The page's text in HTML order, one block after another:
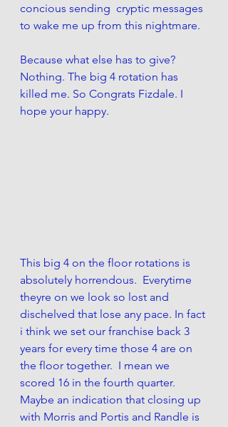
concious sending  cryptic messages
to wake me up from this nightmare.
Because what else has to give?
Nothing. The big 4 rotation has
killed me. So Congrats Fizdale. I
hope your happy.
This big 4 on the floor rotations is
absolutely horrendous.  Everytime
theyre on we look so lost and
dischelved that lose any pace. In fact
i think we set our franchise back 3
years for every time those 4 are on
the floor together.  I mean we
scored 16 in the fourth quarter.
Maybe an indication that closing up
with Morris and Portis and Randle is